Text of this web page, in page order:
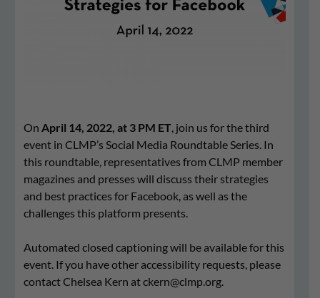
On April 14, 2022, at 3 PM ET , join us for the third
event in CLMP’s Social Media Roundtable Series. In
this roundtable, representatives from CLMP member
magazines and presses will discuss their strategies
and best practices for Facebook, as well as the
challenges this platform presents.
Automated closed captioning will be available for this
event. If you have other accessibility requests, please
contact Chelsea Kern atckern@clmp.org